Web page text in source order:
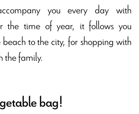
you every day with
the time of year, it follows you
to the city, for shopping with
the family.
bag!